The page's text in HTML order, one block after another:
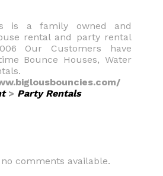
is a family owned and
rental and party rental
Our Customers have
Bounce Houses, Water
> Party Rentals
comments available.